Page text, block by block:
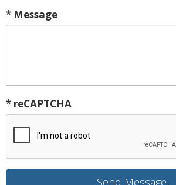
* Message
* reCAPTCHA